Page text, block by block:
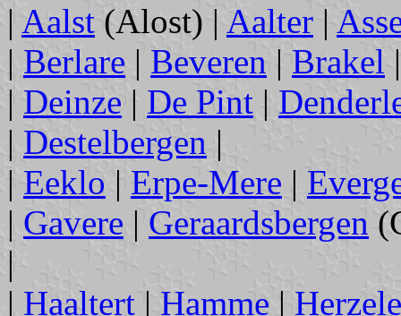
| Aalst (Alost) | Aalter |
| Berlare | Beveren | Brakel
| Deinze | De Pint |
| Destelbergen |
| Eeklo | Erpe-Mere |
| Gavere | Geraardsbergen
|
| Haaltert | Hamme | Herzele